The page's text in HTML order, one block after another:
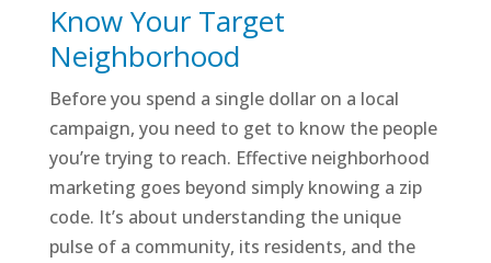
Know Your Target
Neighborhood
Before you spend a single dollar on a local
campaign, you need to get to know the people
you’re trying to reach. Effective neighborhood
marketing goes beyond simply knowing a zip
code. It’s about understanding the unique
pulse of a community, its residents, and the